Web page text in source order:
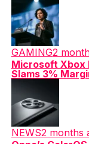
GAMING2
Microsoft Xbox
Slams 3%
NEWS2 months